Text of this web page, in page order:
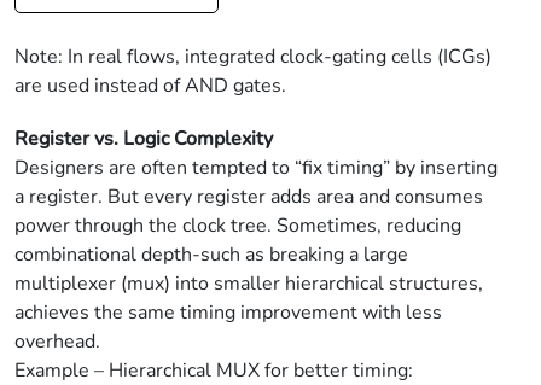
Note: In real flows, integrated clock-gating cells (ICGs)
are used instead of AND gates.
Register vs. Logic Complexity
Designers are often tempted to “fix timing” by inserting
a register. But every register adds area and consumes
power through the clock tree. Sometimes, reducing
combinational depth-such as breaking a large
multiplexer (mux) into smaller hierarchical structures,
achieves the same timing improvement with less
overhead.
Example – Hierarchical MUX for better timing: